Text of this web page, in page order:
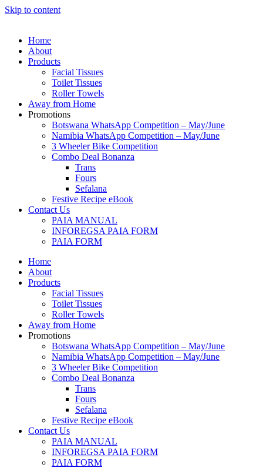
Skip to content
Home
About
Products
Facial Tissues
Toilet Tissues
Roller Towels
Away from Home
Promotions
Botswana WhatsApp Competition – May/June
Namibia WhatsApp Competition – May/June
3 Wheeler Bike Competition
Combo Deal Bonanza
Trans
Fours
Sefalana
Festive Recipe eBook
Contact Us
PAIA MANUAL
INFOREGSA PAIA FORM
PAIA FORM
Home
About
Products
Facial Tissues
Toilet Tissues
Roller Towels
Away from Home
Promotions
Botswana WhatsApp Competition – May/June
Namibia WhatsApp Competition – May/June
3 Wheeler Bike Competition
Combo Deal Bonanza
Trans
Fours
Sefalana
Festive Recipe eBook
Contact Us
PAIA MANUAL
INFOREGSA PAIA FORM
PAIA FORM